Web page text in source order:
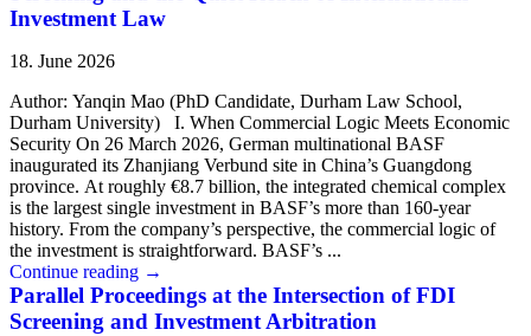
Investment Law
18. June 2026
Author: Yanqin Mao (PhD Candidate, Durham Law School,
Durham University) I. When Commercial Logic Meets Economic
Security On 26 March 2026, German multinational BASF
inaugurated its Zhanjiang Verbund site in China’s Guangdong
province. At roughly €8.7 billion, the integrated chemical complex
is the largest single investment in BASF’s more than 160-year
history. From the company’s perspective, the commercial logic of
the investment is straightforward. BASF’s ...
Continue reading →
Parallel Proceedings at the Intersection of FDI
Screening and Investment Arbitration